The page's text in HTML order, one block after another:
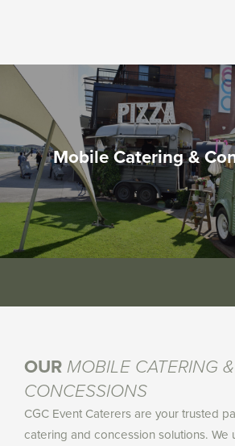
Mobile Catering &
OURMOBILE CATERING &
CONCESSIONS
CGC Event Caterers are your trusted
catering and concession solutions. We